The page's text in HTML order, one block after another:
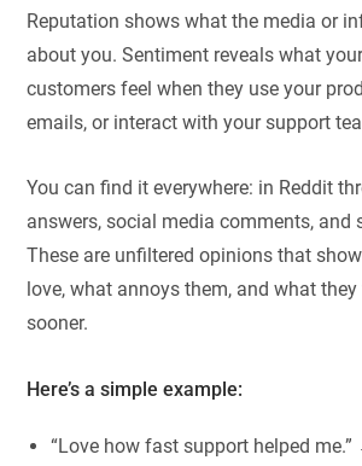
Reputation shows what the media or
about you. Sentiment reveals what
customers feel when they use your
emails, or interact with your support
You can find it everywhere: in Reddit
answers, social media comments, and
These are unfiltered opinions that
love, what annoys them, and what
sooner.
Here’s a simple example:
“Love how fast support helped